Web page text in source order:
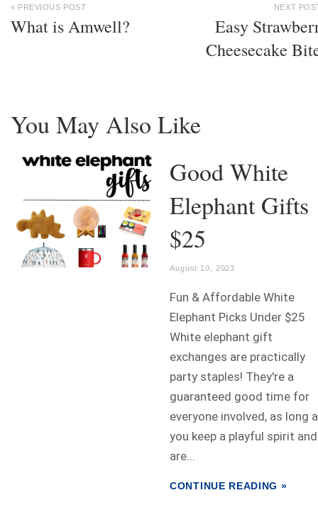
« PREVIOUS POST
What is Amwell?
NEXT
Easy
Cheesecake
You May Also Like
Good White
Elephant Gifts
$25
August 10, 2023
Fun & Affordable White
Elephant Picks Under $25
White elephant gift
exchanges are practically
party staples! They're a
guaranteed good time for
everyone involved, as long
you keep a playful spirit and
are...
CONTINUE READING »